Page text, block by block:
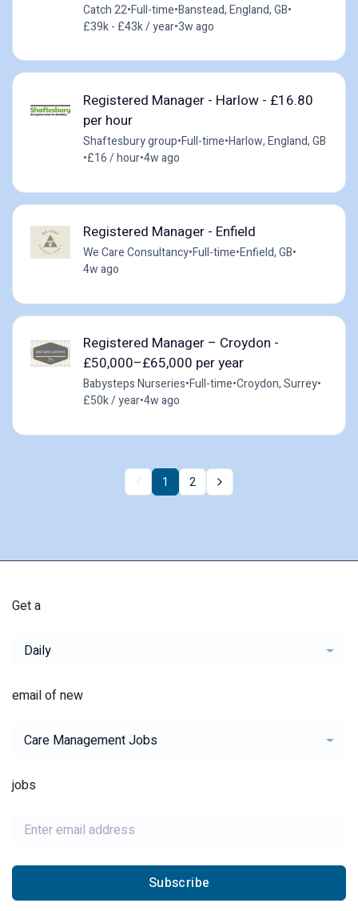
Catch 22•Full-time•Banstead, England, GB•
£39k - £43k / year•3w ago
Registered Manager - Harlow - £16.80
per hour
Shaftesbury group•Full-time•Harlow, England, GB
•£16 / hour•4w ago
Registered Manager - Enfield
We Care Consultancy•Full-time•Enfield, GB•
4w ago
Registered Manager – Croydon -
£50,000–£65,000 per year
Babysteps Nurseries•Full-time•Croydon, Surrey•
£50k / year•4w ago
1 2
Get a
Daily
email of new
Care Management Jobs
jobs
Subscribe